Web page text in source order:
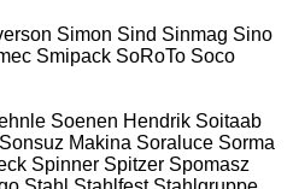
Simon Sind Sinmag Sino
Smipack SoRoTo Soco
Soenen Hendrik Soitaab
Sonsuz Makina Soraluce Sorma
Spinner Spitzer Spomasz